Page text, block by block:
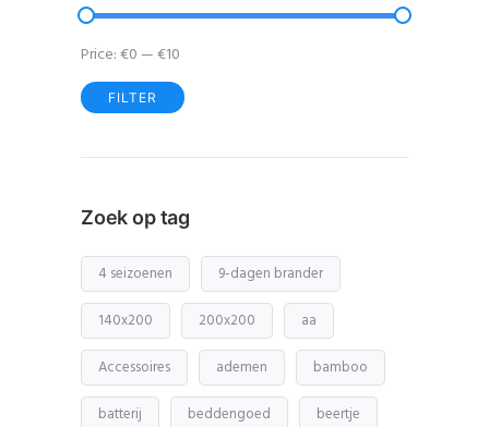
price
price
FILTER
Price:€0—€10
Zoek op tag
4 seizoenen 9-dagen brander
140x200 200x200 aa
Accessoires ademen bamboo
batterij beddengoed beertje